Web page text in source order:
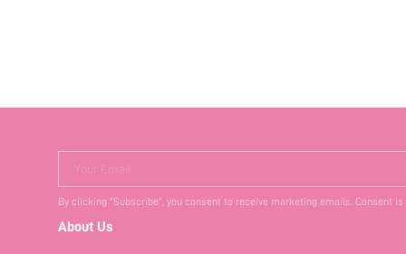
Your Email
By clicking "Subscribe", you consent to receive marketing emails. Consent
About Us